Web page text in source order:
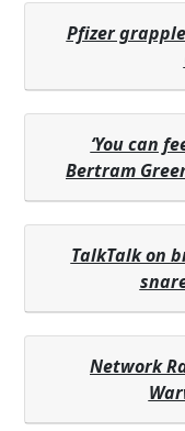
Pfizer
‘You can
Bertram
TalkTalk on
Network